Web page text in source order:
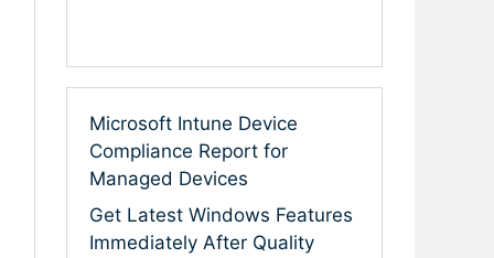
Microsoft Intune Device
Compliance Report for
Managed Devices
Get Latest Windows Features
Immediately After Quality